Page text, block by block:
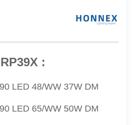
:
LED 48/WW 37W DM
LED 65/WW50W DM